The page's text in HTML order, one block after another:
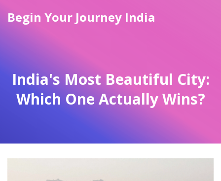
Begin Your Journey India
India's Most Beautiful City:
Which One Actually Wins?